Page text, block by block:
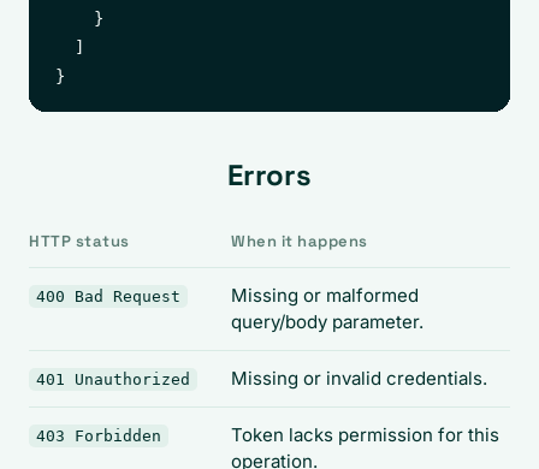
    }
  ]
Errors
HTTP status When it happens
400 Bad Request
Missing or malformed
query/body parameter.
401 Unauthorized Missing or invalid credentials.
403 Forbidden
Token lacks permission for this
operation.